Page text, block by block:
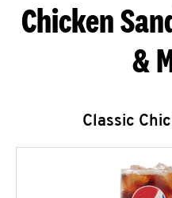
Chicken
&
Classic